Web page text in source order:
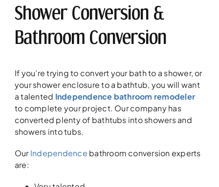
Shower Conversion &
Bathroom Conversion
If you’re trying to convert your bath to a shower, or
your shower enclosure to a bathtub, you will want
a talented Independence bathroom remodeler
to complete your project. Our company has
converted plenty of bathtubs into showers and
showers into tubs.
OurIndependence bathroom conversion experts
are: